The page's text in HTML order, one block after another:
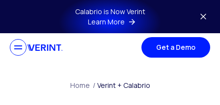
Skip to main contentCalabrio is Now Verint
Learn More
Get a Demo
Home / Verint + Calabrio